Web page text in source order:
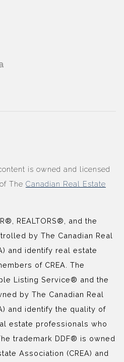
is owned and licensed
The Canadian Real Estate
REALTORS®, and the
by The Canadian Real
and identify real estate
of CREA. The
Listing Service® and the
by The Canadian Real
and identify the quality of
estate professionals who
trademark DDF® is owned
Association (CREA) and